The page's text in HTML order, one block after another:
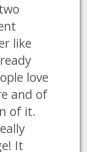
like
love
and of
of it.
It